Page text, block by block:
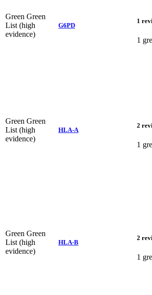
Green Green
List (high
evidence)
G6PD
1
1
Green Green
List (high
evidence)
HLA-A
2
1
Green Green
List (high
evidence)
HLA-B
2
1